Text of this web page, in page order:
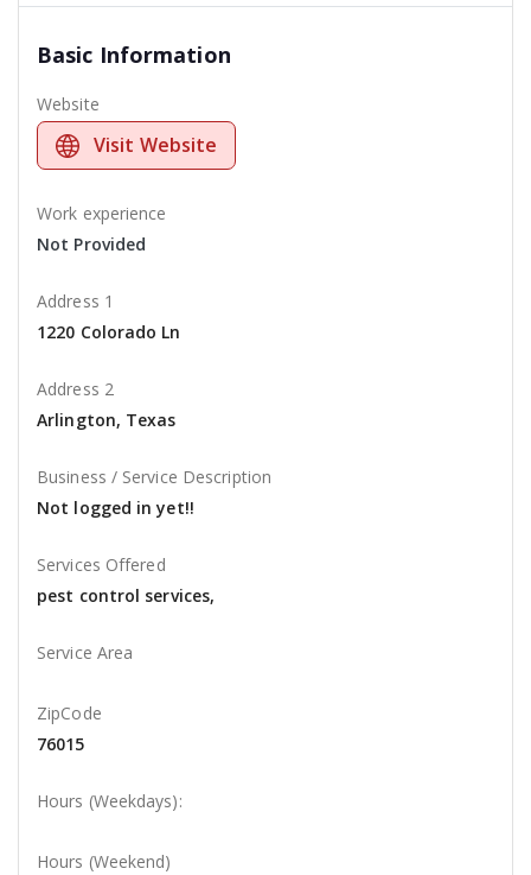
Basic Information
Website
Visit Website
Work experience
Not Provided
Address 1
1220 Colorado Ln
Address 2
Arlington, Texas
Business / Service Description
Not logged in yet!!
Services Offered
pest control services,
Service Area
ZipCode
76015
Hours (Weekdays):
Hours (Weekend)